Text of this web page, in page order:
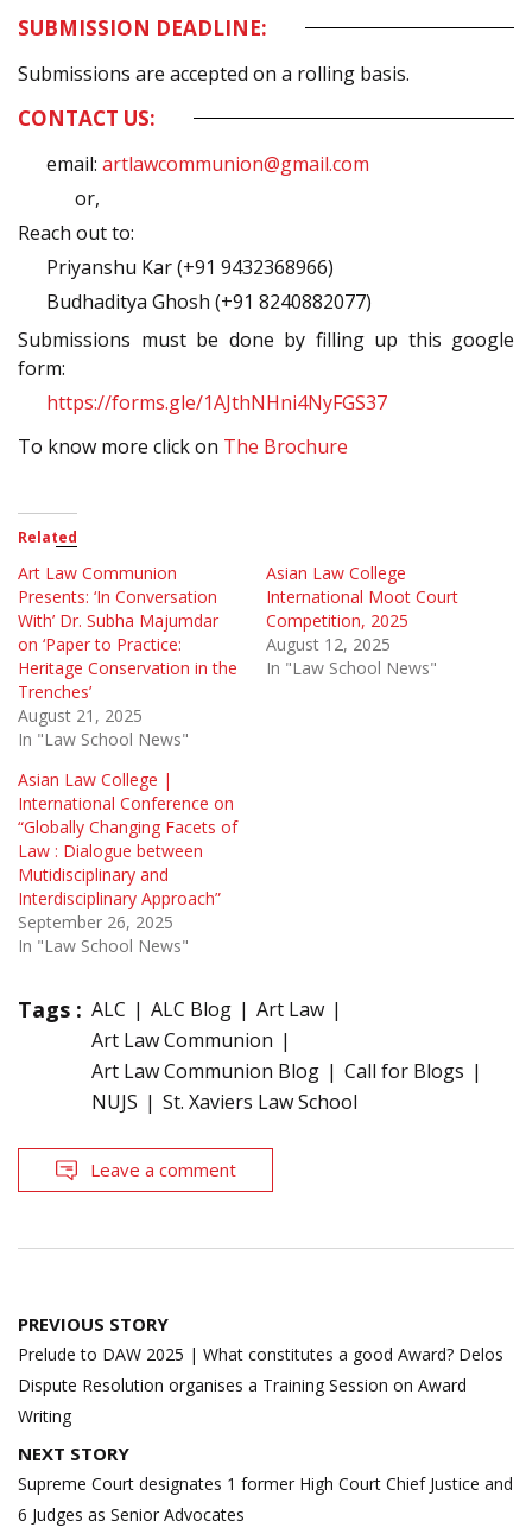
SUBMISSION DEADLINE:
Submissions are accepted on a rolling basis.
CONTACT US:
email: artlawcommunion@gmail.com
or,
Reach out to:
Priyanshu Kar (+91 9432368966)
Budhaditya Ghosh (+91 8240882077)
Submissions must be done by filling up this google
form:
https://forms.gle/1AJthNHni4NyFGS37
To know more click on The Brochure
Related
Art Law Communion
Presents: ‘In Conversation
With’ Dr. Subha Majumdar
on ‘Paper to Practice:
Heritage Conservation in the
Trenches’
August 21, 2025
In "Law School News"
Asian Law College
International Moot Court
Competition, 2025
August 12, 2025
In "Law School News"
Asian Law College |
International Conference on
“Globally Changing Facets of
Law : Dialogue between
Mutidisciplinary and
Interdisciplinary Approach”
September 26, 2025
In "Law School News"
Tags : ALC ALC Blog
Art Law
Art Law Communion
Art Law Communion Blog
Call for Blogs
NUJS
St. Xaviers Law School
Leave a comment
Post
navigation
PREVIOUS STORY
Prelude to DAW 2025 | What constitutes a good Award? Delos
Dispute Resolution organises a Training Session on Award
Writing
NEXT STORY
Supreme Court designates 1 former High Court Chief Justice and
6 Judges as Senior Advocates